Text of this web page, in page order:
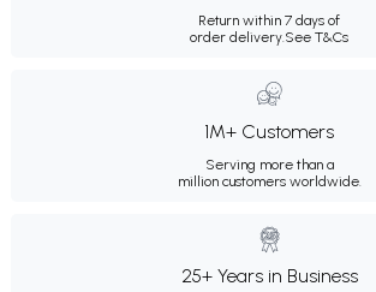
Return within 7 days of
order delivery.See T&Cs
1M+ Customers
Serving more than a
million customers worldwide.
25+ Years in Business